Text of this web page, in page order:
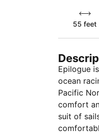
55 feet
Epilogue
ocean
Pacific
comfort
suit of